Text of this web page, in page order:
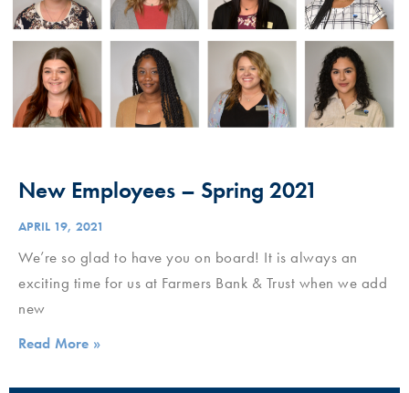
New Employees – Spring 2021
APRIL 19, 2021
We’re so glad to have you on board! It is always an
exciting time for us at Farmers Bank & Trust when we add
new
Read More »